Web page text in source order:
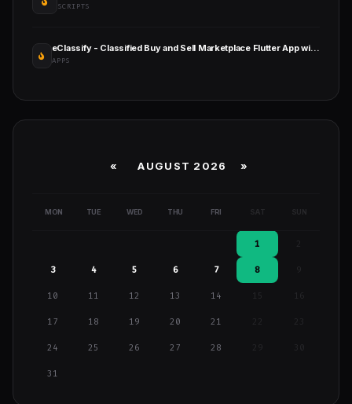
SCRIPTS
eClassify - Classified Buy and Sell Marketplace Flutter App with Laravel Admin Panel
APPS
« AUGUST 2026 »
MON TUE WED THU FRI SAT SUN
1
3 4 5 6 7 8 9
10 11 12 13 14 15 16
17 18 19 20 21
24 25 26 27 28 29
31